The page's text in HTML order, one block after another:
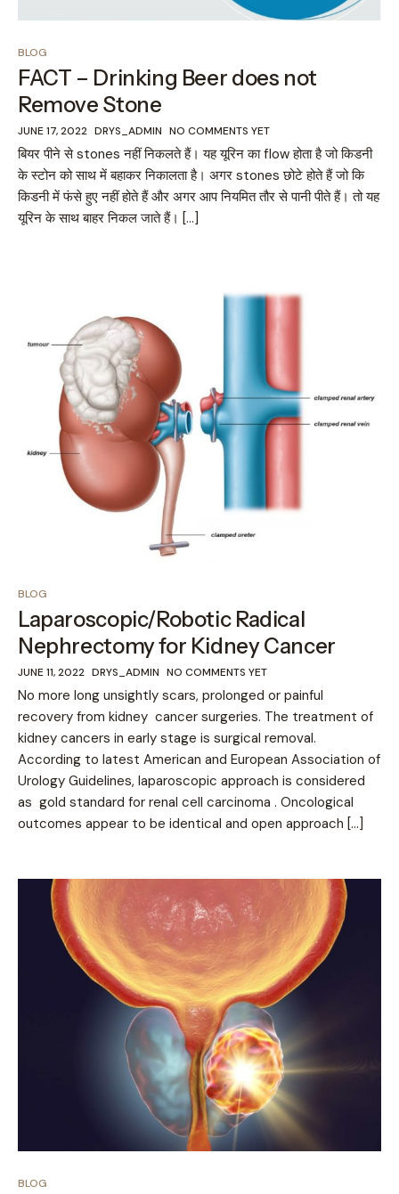
BLOG
FACT – Drinking Beer does not
Remove Stone
JUNE 17, 2022 DRYS_ADMIN NO COMMENTS YET
बियर पीने से stones नहीं निकलते हैं। यह यूरिन का flow होता है जो किडनी
के स्टोन को साथ में बहाकर निकालता है। अगर stones छोटे होते हैं जो कि
किडनी में फंसे हुए नहीं होते हैं और अगर आप नियमित तौर से पानी पीते हैं। तो यह
यूरिन के साथ बाहर निकल जाते हैं। […]
BLOG
Laparoscopic/Robotic Radical
Nephrectomy for Kidney Cancer
JUNE 11, 2022 DRYS_ADMIN NO COMMENTS YET
No more long unsightly scars, prolonged or painful
recovery from kidney cancer surgeries. The treatment of
kidney cancers in early stage is surgical removal.
According to latest American and European Association of
Urology Guidelines, laparoscopic approach is considered
as gold standard for renal cell carcinoma . Oncological
outcomes appear to be identical and open approach […]
BLOG